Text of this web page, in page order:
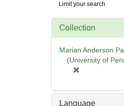
Digital
Repository
Limit your search
Collection
Marian Anderson
(University of
e
Language